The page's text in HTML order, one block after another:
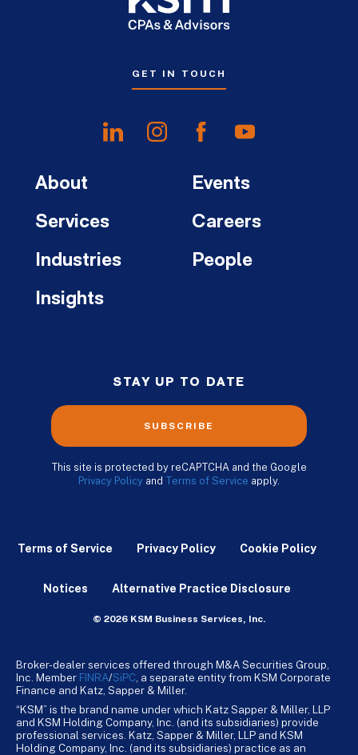
GET IN TOUCH
About
Services
Industries
Insights
Events
Careers
People
STAY UP TO DATE
SUBSCRIBE
This site is protected by reCAPTCHA and the Google
Privacy Policy and Terms of Service apply.
Terms of Service Privacy Policy Cookie Policy
Notices Alternative Practice Disclosure
© 2026 KSM Business Services, Inc.
Broker-dealer services offered through M&A Securities Group,
Inc. Member FINRA/SiPC , a separate entity from KSM Corporate
Finance and Katz, Sapper & Miller.
“KSM” is the brand name under which Katz Sapper & Miller, LLP
and KSM Holding Company, Inc. (and its subsidiaries) provide
professional services. Katz, Sapper & Miller, LLP and KSM
Holding Company, Inc. (and its subsidiaries) practice as an